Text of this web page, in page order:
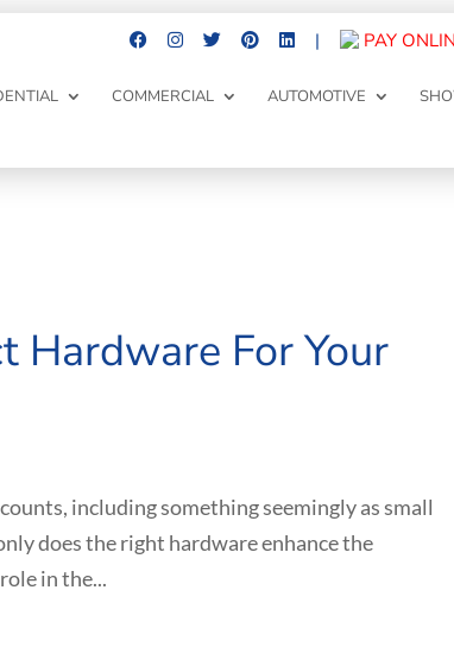
| PAY
COMMERCIAL AUTOMOTIVE
Hardware For Your
including something seemingly as small
does the right hardware enhance the
in the...